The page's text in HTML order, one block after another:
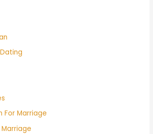
For Marriage
Marriage